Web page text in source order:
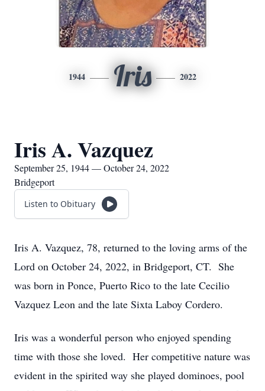
1944 Iris 2022
Iris A. Vazquez
September 25, 1944 — October 24, 2022
Bridgeport
Listen to Obituary
Iris A. Vazquez, 78, returned to the loving arms of the
Lord on October 24, 2022, in Bridgeport, CT. She
was born in Ponce, Puerto Rico to the late Cecilio
Vazquez Leon and the late Sixta Laboy Cordero.
Iris was a wonderful person who enjoyed spending
time with those she loved. Her competitive nature was
evident in the spirited way she played dominoes, pool